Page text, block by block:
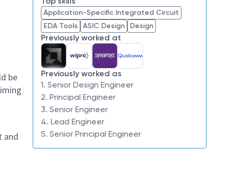
be
and
Application-Specific Integrated Circuit
EDA Tools ASIC Design Design
Previously worked at
Previously worked as
1. Senior Design Engineer
2. Principal Engineer
3. Senior Engineer
4. Lead Engineer
5. Senior Principal Engineer